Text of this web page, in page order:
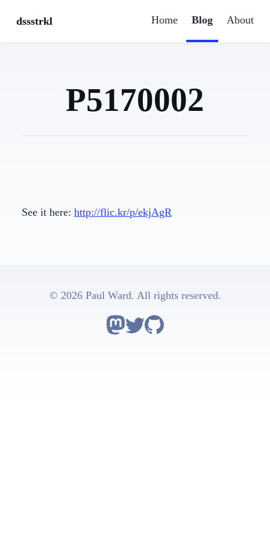
dssstrkl Home Blog About
P5170002
See it here: http://flic.kr/p/ekjAgR
© 2026 Paul Ward. All rights reserved.
Follow Astro on Mastodon
Follow Astro on Twitter
Go to Astro's GitHub repo